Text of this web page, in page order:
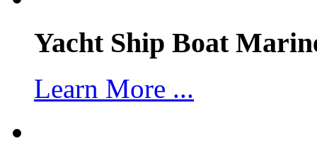
Yacht Ship Boat
Learn More ...